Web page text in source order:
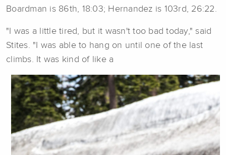
Boardman is 86th, 18:03; Hernandez is 103rd, 26:22.
"I was a little tired, but it wasn't too bad today," said
Stites. "I was able to hang on until one of the last
climbs. It was kind of like a